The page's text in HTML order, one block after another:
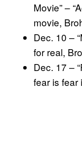
Movie” –
movie,
Dec. 10 –
for real,
Dec. 17 –
fear is fear